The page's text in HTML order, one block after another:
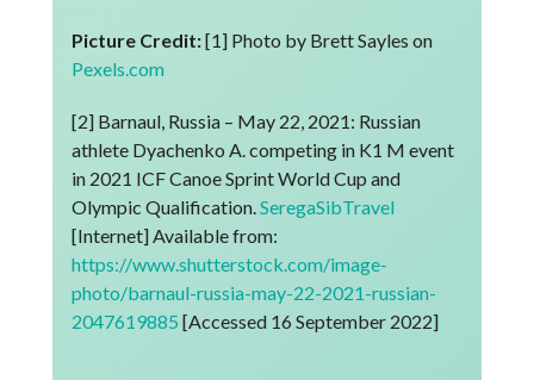
Picture Credit:[1] Photo by Brett Sayles on
Pexels.com
[2] Barnaul, Russia – May 22, 2021: Russian
athlete Dyachenko A. competing in K1 M event
in 2021 ICF Canoe Sprint World Cup and
Olympic Qualification.SeregaSibTravel
[Internet] Available from:
https://www.shutterstock.com/image-
photo/barnaul-russia-may-22-2021-russian-
2047619885 [Accessed 16 September 2022]